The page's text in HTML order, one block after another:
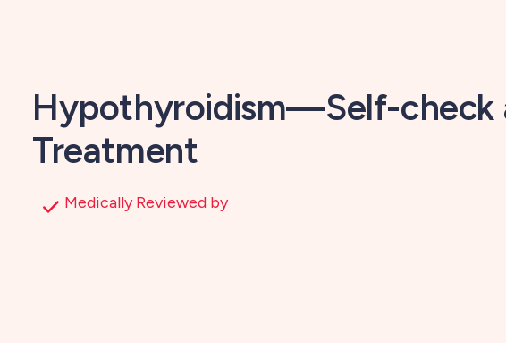
Hypothyroidism—Self-check
Treatment
Medically Reviewed by